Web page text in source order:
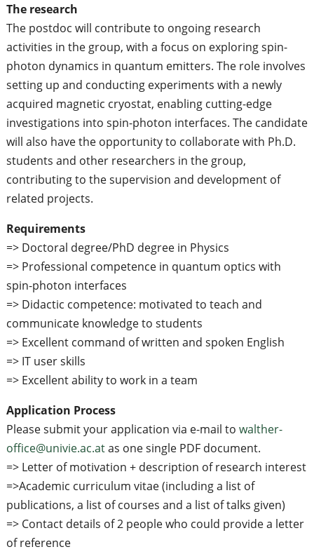
The research
The postdoc will contribute to ongoing research
activities in the group, with a focus on exploring spin-
photon dynamics in quantum emitters. The role involves
setting up and conducting experiments with a newly
acquired magnetic cryostat, enabling cutting-edge
investigations into spin-photon interfaces. The candidate
will also have the opportunity to collaborate with Ph.D.
students and other researchers in the group,
contributing to the supervision and development of
related projects.
Requirements
=> Doctoral degree/PhD degree in Physics
=> Professional competence in quantum optics with
spin-photon interfaces
=> Didactic competence: motivated to teach and
communicate knowledge to students
=> Excellent command of written and spoken English
=> IT user skills
=> Excellent ability to work in a team
Application Process
Please submit your application via e-mail to walther-
office@univie.ac.atas one single PDF document.
=> Letter of motivation + description of research interest
=>Academic curriculum vitae (including a list of
publications, a list of courses and a list of talks given)
=> Contact details of 2 people who could provide a letter
of reference